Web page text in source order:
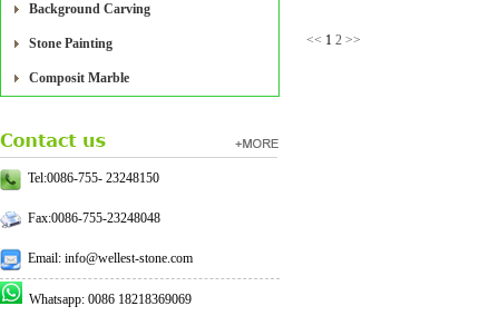
Background Carving
Stone Painting
Composit Marble
Tel:0086-755- 23248150
Fax:0086-755-23248048
Email: info@wellest-stone.com
Whatsapp: 0086 18218369069
<< 1 2 >>